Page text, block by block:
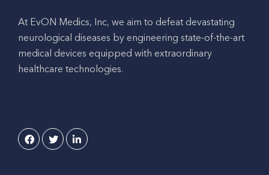
At EvON Medics, Inc, we aim to defeat devastating
neurological diseases by engineering state-of-the-art
medical devices equipped with extraordinary
healthcare technologies.